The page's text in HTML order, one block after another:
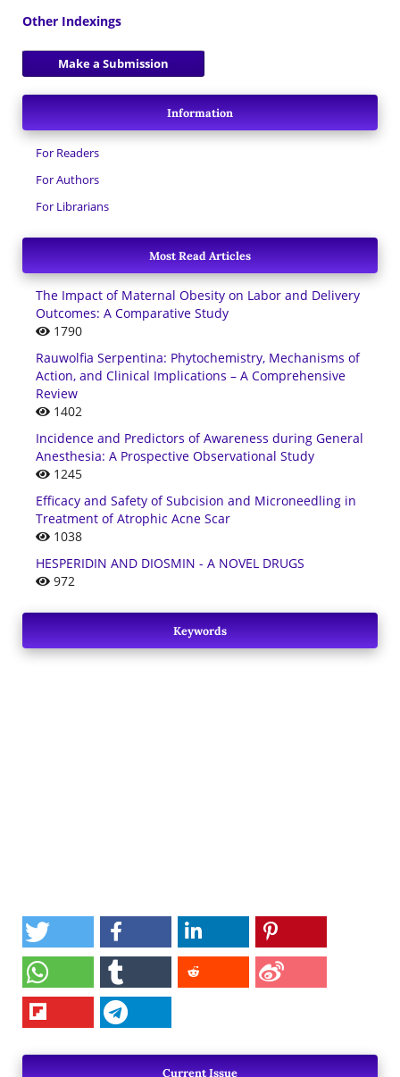
Other Indexings
Make a Submission
Information
For Readers
For Authors
For Librarians
Most Read Articles
The Impact of Maternal Obesity on Labor and Delivery
Outcomes: A Comparative Study
1790
Rauwolfia Serpentina: Phytochemistry, Mechanisms of
Action, and Clinical Implications – A Comprehensive
Review
1402
Incidence and Predictors of Awareness during General
Anesthesia: A Prospective Observational Study
1245
Efficacy and Safety of Subcision and Microneedling in
Treatment of Atrophic Acne Scar
1038
HESPERIDIN AND DIOSMIN - A NOVEL DRUGS
972
Keywords
Current Issue